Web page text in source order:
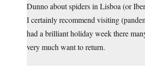
Dunno about spiders in Lisboa (or
I certainly recommend visiting
had a brilliant holiday week there
very much want to return.